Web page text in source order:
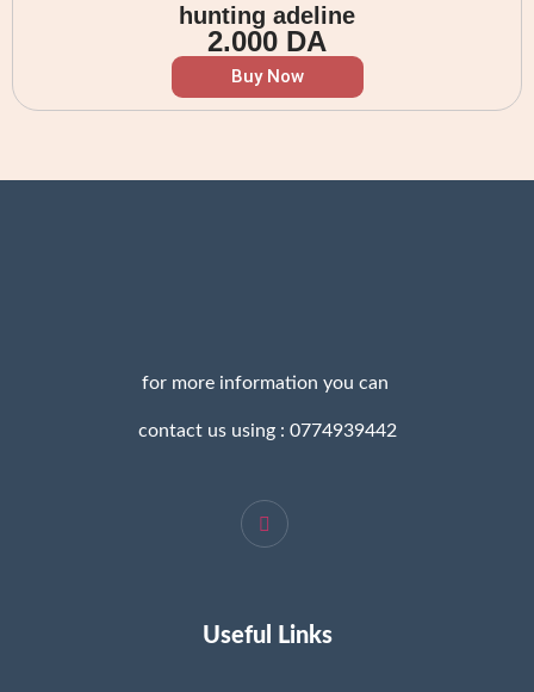
hunting adeline
2.000 DA
Buy Now
for more information you can
contact us using : 0774939442
Useful Links